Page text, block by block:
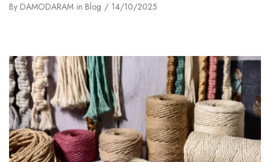
By DAMODARAM in Blog 14/10/2025